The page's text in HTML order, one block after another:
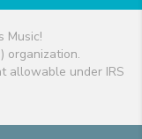
Music!
organization.
allowable under IRS